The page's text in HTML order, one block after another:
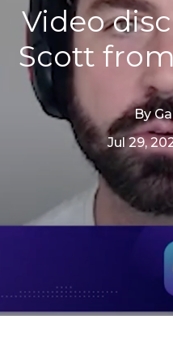
Video
Scott
By
Jul 29,